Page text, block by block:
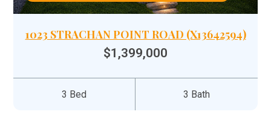
1023 STRACHAN POINT ROAD (X13642594)
$1,399,000
3 Bed 3 Bath